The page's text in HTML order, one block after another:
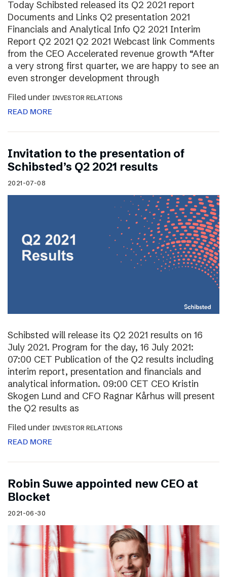
Today Schibsted released its Q2 2021 report
Documents and Links Q2 presentation 2021
Financials and Analytical Info Q2 2021 Interim
Report Q2 2021 Q2 2021 Webcast link Comments
from the CEO Accelerated revenue growth “After
a very strong first quarter, we are happy to see an
even stronger development through
Filed under INVESTOR RELATIONS
READ MORE
Invitation to the presentation of
Schibsted’s Q2 2021 results
2021-07-08
Schibsted will release its Q2 2021 results on 16
July 2021. Program for the day, 16 July 2021:
07:00 CET Publication of the Q2 results including
interim report, presentation and financials and
analytical information. 09:00 CET CEO Kristin
Skogen Lund and CFO Ragnar Kårhus will present
the Q2 results as
Filed under INVESTOR RELATIONS
READ MORE
Robin Suwe appointed new CEO at
Blocket
2021-06-30